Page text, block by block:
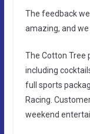
The feedback
amazing, and we
The Cotton Tree
including
full sports
Racing.
weekend